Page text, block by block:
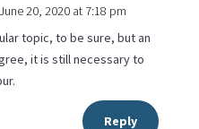
20, 2020 at 7:18 pm
topic, to be sure, but an
it is still necessary to
Reply